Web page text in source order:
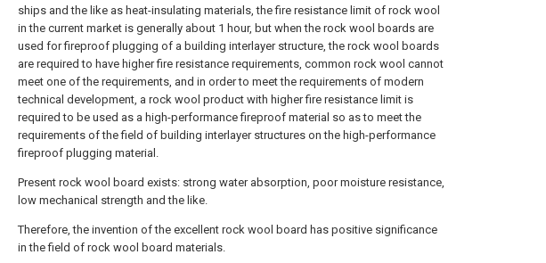
ships and the like as heat-insulating materials, the fire resistance limit of rock wool
in the current market is generally about 1 hour, but when the rock wool boards are
used for fireproof plugging of a building interlayer structure, the rock wool boards
are required to have higher fire resistance requirements, common rock wool cannot
meet one of the requirements, and in order to meet the requirements of modern
technical development, a rock wool product with higher fire resistance limit is
required to be used as a high-performance fireproof material so as to meet the
requirements of the field of building interlayer structures on the high-performance
fireproof plugging material.
Present rock wool board exists: strong water absorption, poor moisture resistance,
low mechanical strength and the like.
Therefore, the invention of the excellent rock wool board has positive significance
in the field of rock wool board materials.